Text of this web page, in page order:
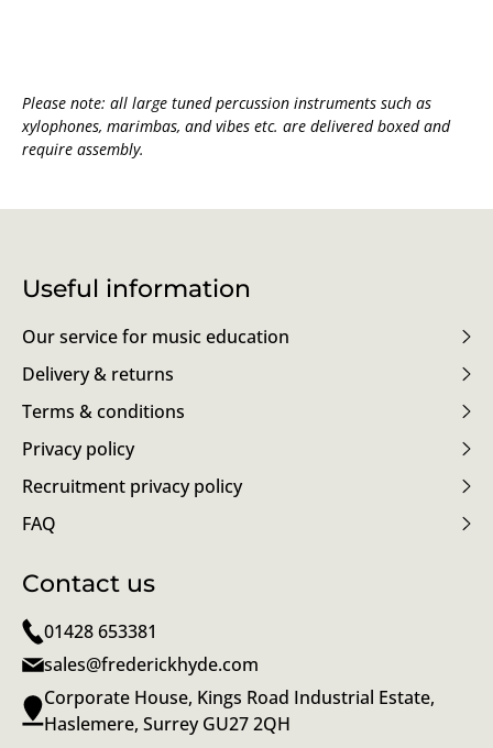
Please note: all large tuned percussion instruments such as
xylophones, marimbas, and vibes etc. are delivered boxed and
require assembly.
Useful information
Our service for music education
Delivery & returns
Terms & conditions
Privacy policy
Recruitment privacy policy
FAQ
Contact us
01428 653381
sales@frederickhyde.com
Corporate House, Kings Road Industrial Estate,
Haslemere, Surrey GU27 2QH